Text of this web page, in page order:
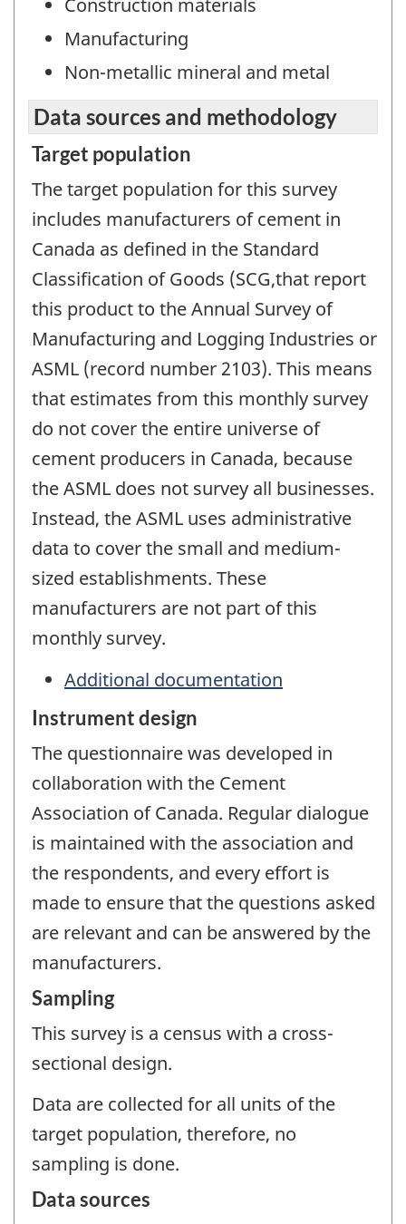
Construction materials
Manufacturing
Non-metallic mineral and metal
Data sources and methodology
Target population
The target population for this survey
includes manufacturers of cement in
Canada as defined in the Standard
Classification of Goods (SCG,that report
this product to the Annual Survey of
Manufacturing and Logging Industries or
ASML (record number 2103). This means
that estimates from this monthly survey
do not cover the entire universe of
cement producers in Canada, because
the ASML does not survey all businesses.
Instead, the ASML uses administrative
data to cover the small and medium-
sized establishments. These
manufacturers are not part of this
monthly survey.
Additional documentation
Instrument design
The questionnaire was developed in
collaboration with the Cement
Association of Canada. Regular dialogue
is maintained with the association and
the respondents, and every effort is
made to ensure that the questions asked
are relevant and can be answered by the
manufacturers.
Sampling
This survey is a census with a cross-
sectional design.
Data are collected for all units of the
target population, therefore, no
sampling is done.
Data sources